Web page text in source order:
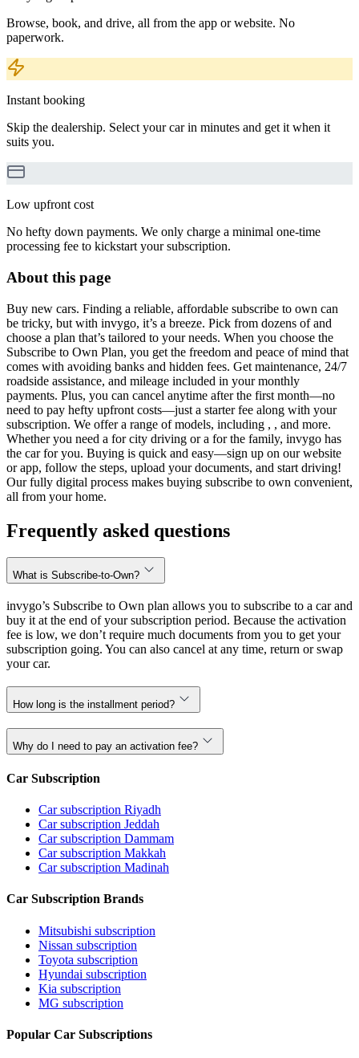
Browse, book, and drive, all from the app or website. No
paperwork.
Instant booking
Skip the dealership. Select your car in minutes and get it when it
suits you.
Low upfront cost
No hefty down payments. We only charge a minimal one-time
processing fee to kickstart your subscription.
About this page
Buy new cars. Finding a reliable, affordable subscribe to own can
be tricky, but with invygo, it’s a breeze. Pick from dozens of and
choose a plan that’s tailored to your needs. When you choose the
Subscribe to Own Plan, you get the freedom and peace of mind that
comes with avoiding banks and hidden fees. Get maintenance, 24/7
roadside assistance, and mileage included in your monthly
payments. Plus, you can cancel anytime after the first month—no
need to pay hefty upfront costs—just a starter fee along with your
subscription. We offer a range of models, including , , and more.
Whether you need a for city driving or a for the family, invygo has
the car for you. Buying is quick and easy—sign up on our website
or app, follow the steps, upload your documents, and start driving!
Our fully digital process makes buying subscribe to own convenient,
all from your home.
Frequently asked questions
What is Subscribe-to-Own?
invygo’s Subscribe to Own plan allows you to subscribe to a car and
buy it at the end of your subscription period. Because the activation
fee is low, we don’t require much documents from you to get your
subscription going. You can also cancel at any time, return or swap
your car.
How long is the installment period?
Why do I need to pay an activation fee?
Car Subscription
Car subscription Riyadh
Car subscription Jeddah
Car subscription Dammam
Car subscription Makkah
Car subscription Madinah
Car Subscription Brands
Mitsubishi subscription
Nissan subscription
Toyota subscription
Hyundai subscription
Kia subscription
MG subscription
Popular Car Subscriptions